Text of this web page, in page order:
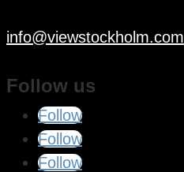
info@viewstockholm.com
Follow us
Follow
Follow
Follow